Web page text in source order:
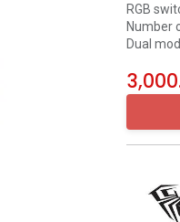
RGB
Number
Dual